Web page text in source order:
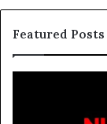
Featured Posts